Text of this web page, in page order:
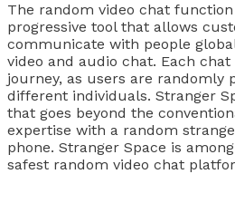
The random video chat
progressive tool that allows
communicate with people
video and audio chat. Each chat
journey, as users are randomly
different individuals. Stranger
that goes beyond the
expertise with a random
phone. Stranger Space is
safest random video chat